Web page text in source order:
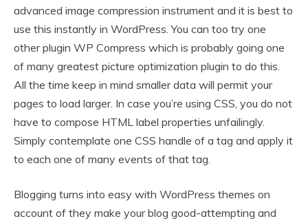
advanced image compression instrument and it is best to
use this instantly in WordPress. You can too try one
other plugin WP Compress which is probably going one
of many greatest picture optimization plugin to do this.
All the time keep in mind smaller data will permit your
pages to load larger. In case you’re using CSS, you do not
have to compose HTML label properties unfailingly.
Simply contemplate one CSS handle of a tag and apply it
to each one of many events of that tag.
Blogging turns into easy with WordPress themes on
account of they make your blog good-attempting and